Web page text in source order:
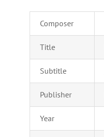
Composer
Title
Subtitle
Publisher
Year